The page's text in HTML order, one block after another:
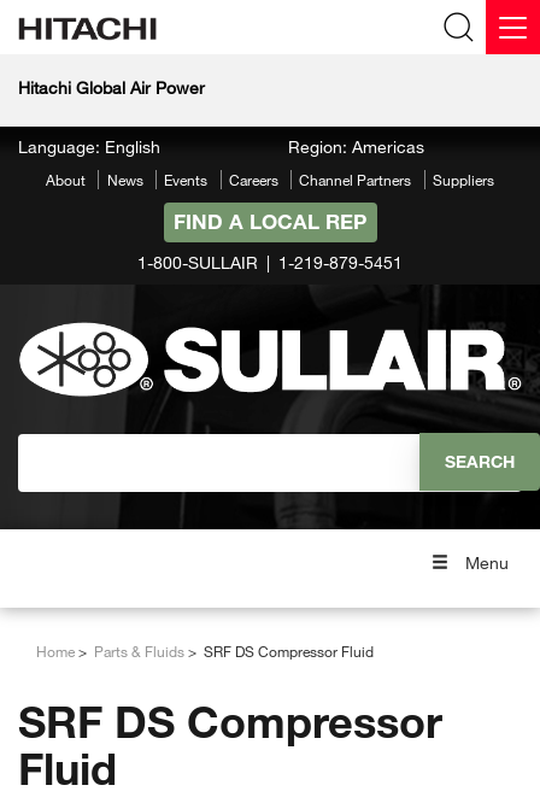
Hitachi Global Air Power
Language: English Region: Americas
About News Events Careers Channel Partners Suppliers
FIND A LOCAL REP
1-800-SULLAIR 1-219-879-5451
Menu
Home Parts & Fluids SRF DS Compressor Fluid
SRF DS Compressor
Fluid